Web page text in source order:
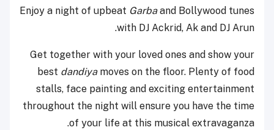
Enjoy a night of upbeat Garbaand Bollywood tunes
with DJ Ackrid, Ak and DJ Arun.
Get together with your loved ones and show your
best dandiyamoves on the floor. Plenty of food
stalls, face painting and exciting entertainment
throughout the night will ensure you have the time
of your life at this musical extravaganza.